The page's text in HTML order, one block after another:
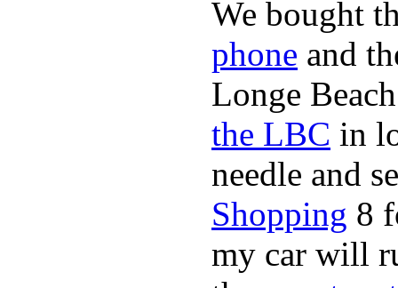
We bought
phone and
Longe
the LBC in
needle and
Shopping 8
my car will